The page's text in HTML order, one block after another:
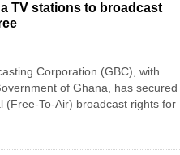
TV stations to broadcast
Corporation (GBC), with
of Ghana, has secured
(Free-To-Air) broadcast rights for